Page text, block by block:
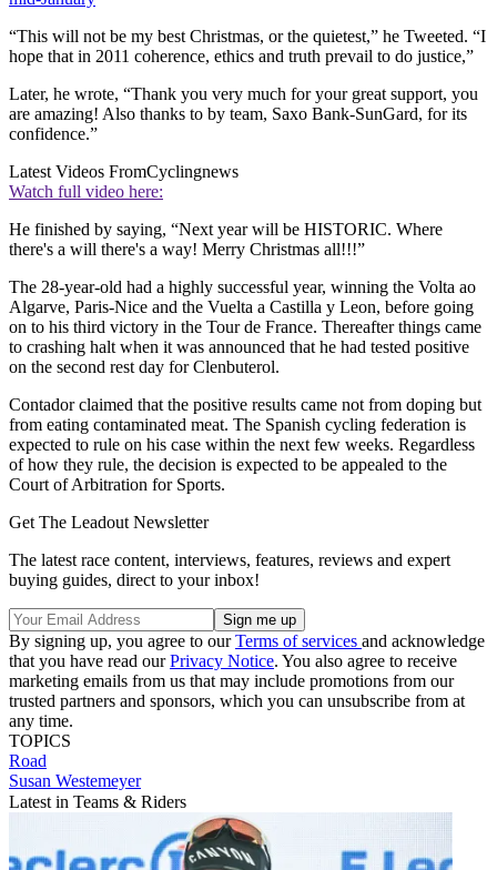
“This will not be my best Christmas, or the quietest,” he Tweeted. “I
hope that in 2011 coherence, ethics and truth prevail to do justice,”
Later, he wrote, “Thank you very much for your great support, you
are amazing! Also thanks to by team, Saxo Bank-SunGard, for its
confidence.”
Latest Videos FromCyclingnews
Watch full video here:
He finished by saying, “Next year will be HISTORIC. Where
there's a will there's a way! Merry Christmas all!!!”
The 28-year-old had a highly successful year, winning the Volta ao
Algarve, Paris-Nice and the Vuelta a Castilla y Leon, before going
on to his third victory in the Tour de France. Thereafter things came
to crashing halt when it was announced that he had tested positive
on the second rest day for Clenbuterol.
Contador claimed that the positive results came not from doping but
from eating contaminated meat. The Spanish cycling federation is
expected to rule on his case within the next few weeks. Regardless
of how they rule, the decision is expected to be appealed to the
Court of Arbitration for Sports.
Get The Leadout Newsletter
The latest race content, interviews, features, reviews and expert
buying guides, direct to your inbox!
By signing up, you agree to ourTerms of services and acknowledge
that you have read ourPrivacy Notice. You also agree to receive
marketing emails from us that may include promotions from our
trusted partners and sponsors, which you can unsubscribe from at
any time.
TOPICS
Road
Susan Westemeyer
Latest in Teams & Riders